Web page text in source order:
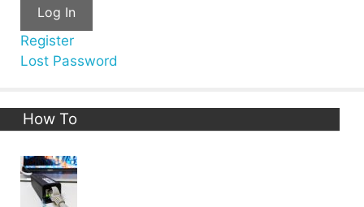
Log In
Register
Lost Password
How To